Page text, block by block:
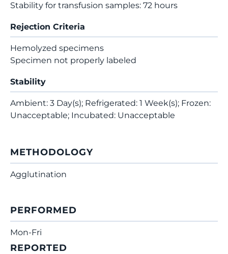
Stability for transfusion samples: 72 hours
Rejection Criteria
Hemolyzed specimens
Specimen not properly labeled
Stability
Ambient: 3 Day(s); Refrigerated: 1 Week(s); Frozen:
Unacceptable; Incubated: Unacceptable
METHODOLOGY
Agglutination
PERFORMED
Mon-Fri
REPORTED